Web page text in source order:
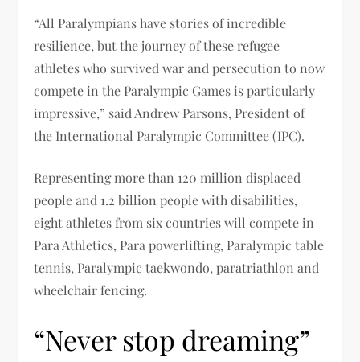
“All Paralympians have stories of incredible
resilience, but the journey of these refugee
athletes who survived war and persecution to now
compete in the Paralympic Games is particularly
impressive,” said Andrew Parsons, President of
the International Paralympic Committee (IPC).
Representing more than 120 million displaced
people and 1.2 billion people with disabilities,
eight athletes from six countries will compete in
Para Athletics, Para powerlifting, Paralympic table
tennis, Paralympic taekwondo, paratriathlon and
wheelchair fencing.
“Never stop dreaming”